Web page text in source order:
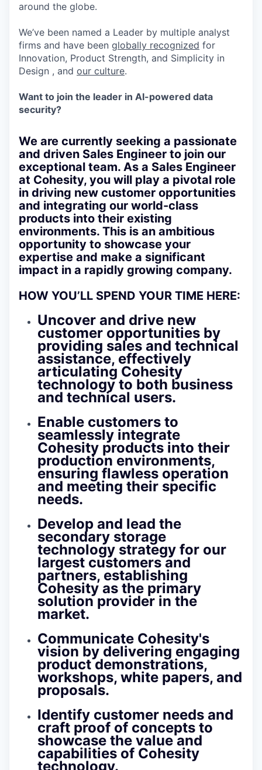
around the globe.
We’ve been named a Leader by multiple analyst
firms and have been globally recognized for
Innovation, Product Strength, and Simplicity in
Design , and our culture.
Want to join the leader in AI-powered data
security?
We are currently seeking a passionate
and driven Sales Engineer to join our
exceptional team. As a Sales Engineer
at Cohesity, you will play a pivotal role
in driving new customer opportunities
and integrating our world-class
products into their existing
environments. This is an ambitious
opportunity to showcase your
expertise and make a significant
impact in a rapidly growing company.
HOW YOU’LL SPEND YOUR TIME HERE:
Uncover and drive new
customer opportunities by
providing sales and technical
assistance, effectively
articulating Cohesity
technology to both business
and technical users.
Enable customers to
seamlessly integrate
Cohesity products into their
production environments,
ensuring flawless operation
and meeting their specific
needs.
Develop and lead the
secondary storage
technology strategy for our
largest customers and
partners, establishing
Cohesity as the primary
solution provider in the
market.
Communicate Cohesity's
vision by delivering engaging
product demonstrations,
workshops, white papers, and
proposals.
Identify customer needs and
craft proof of concepts to
showcase the value and
capabilities of Cohesity
technology.